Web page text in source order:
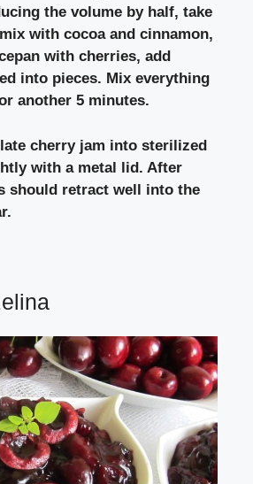
the volume by half, take
with cocoa and cinnamon,
with cherries, add
into pieces. Mix everything
another 5 minutes.
cherry jam into sterilized
with a metal lid. After
should retract well into the